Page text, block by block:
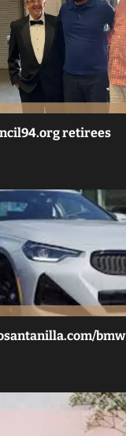
retirees
bmw